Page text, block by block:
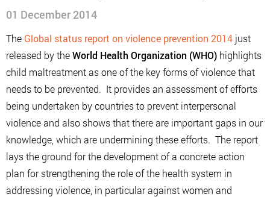
01 December 2014
The Global status report on violence prevention 2014 just
released by theWorld Health Organization (WHO) highlights
child maltreatment as one of the key forms of violence that
needs to be prevented. It provides an assessment of efforts
being undertaken by countries to prevent interpersonal
violence and also shows that there are important gaps in our
knowledge, which are undermining these efforts. The report
lays the ground for the development of a concrete action
plan for strengthening the role of the health system in
addressing violence, in particular against women and